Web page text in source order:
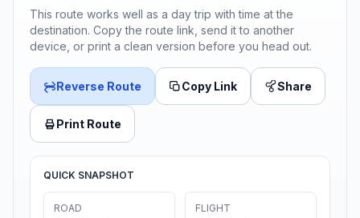
This route works well as a day trip with time at the
destination. Copy the route link, send it to another
device, or print a clean version before you head out.
Reverse Route Copy Link Share
Print Route
QUICK SNAPSHOT
ROAD FLIGHT